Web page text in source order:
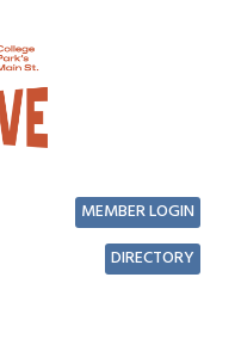
DIRECTORY
MEMBER LOGIN